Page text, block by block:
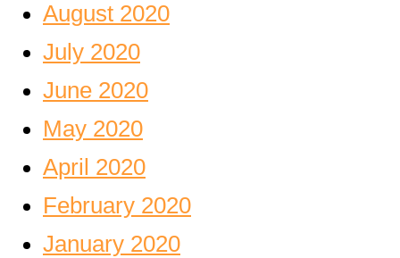
August 2020
July 2020
June 2020
May 2020
April 2020
February 2020
January 2020